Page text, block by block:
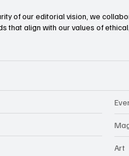
of our editorial vision, we
that align with our values of
Art